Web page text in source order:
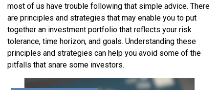
most of us have trouble following that simple advice. There
are principles and strategies that may enable you to put
together an investment portfolio that reflects your risk
tolerance, time horizon, and goals. Understanding these
principles and strategies can help you avoid some of the
pitfalls that snare some investors.